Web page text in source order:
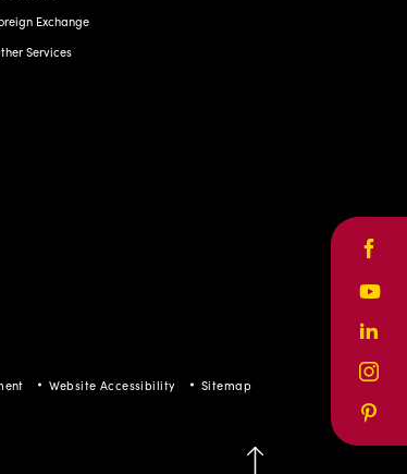
Exchange
Services
Website Accessibility Sitemap